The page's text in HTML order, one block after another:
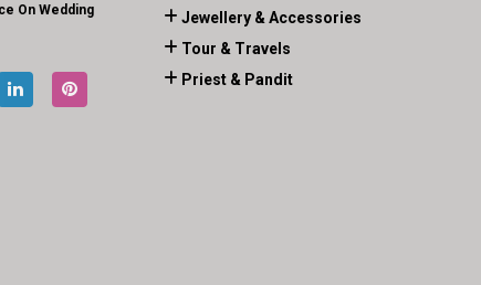
On Wedding
Jewellery & Accessories
Tour & Travels
Priest & Pandit